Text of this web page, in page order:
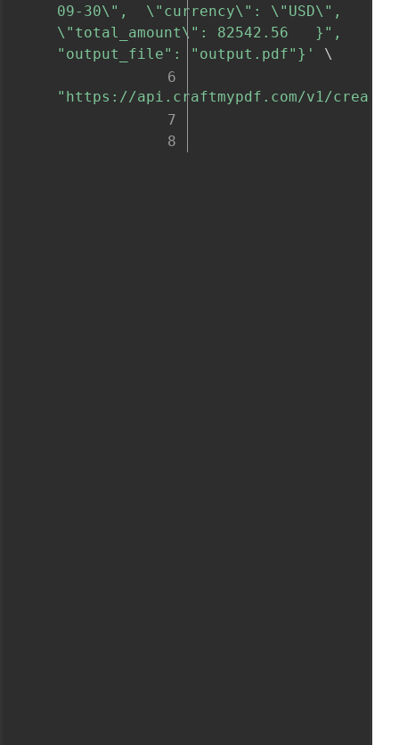
09-30\",  \"currency\": \"USD\",
\"total_amount\": 82542.56   }",
"output_file": "output.pdf"}'
\
"https://api.craftmypdf.com/v1/create"